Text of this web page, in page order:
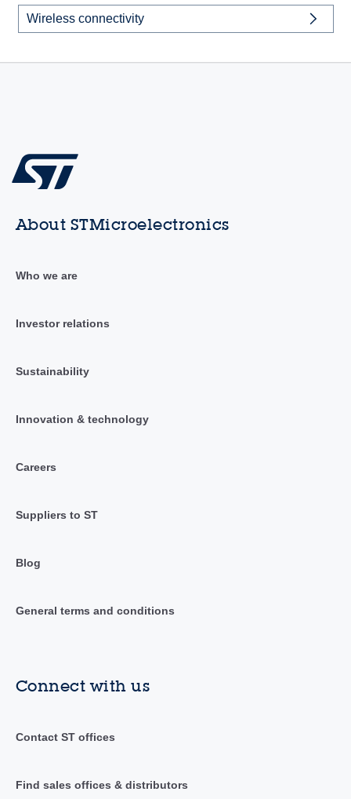
Wireless connectivity
About STMicroelectronics
Who we are
Investor relations
Sustainability
Innovation & technology
Careers
Suppliers to ST
Blog
General terms and conditions
Connect with us
Contact ST offices
Find sales offices & distributors